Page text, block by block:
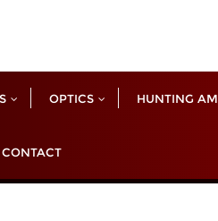
OPTICS HUNTING
CONTACT